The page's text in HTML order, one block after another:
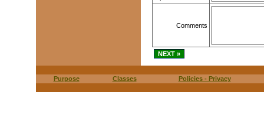
Comments
Purpose Classes Policies - Privacy